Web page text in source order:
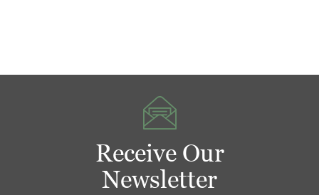
Receive Our
Newsletter